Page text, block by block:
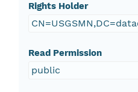
Rights Holder
Read Permission
public